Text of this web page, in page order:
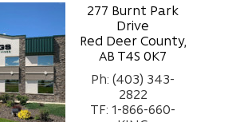
277 Burnt Park
Drive
Red Deer County,
AB T4S 0K7
Ph: (403) 343-
2822
TF: 1-866-660-